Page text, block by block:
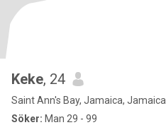
Keke, 24
Saint Ann's Bay, Jamaica, Jamaica
Söker: Man 29 - 99